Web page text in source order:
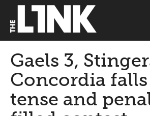
Gaels 3,
Concordia
tense and